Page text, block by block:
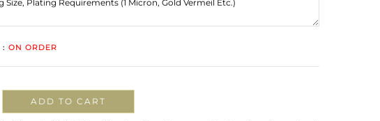
: ON ORDER
ADD TO CART